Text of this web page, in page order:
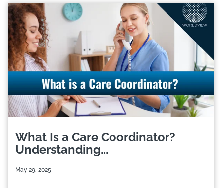
What Is a Care Coordinator?
Understanding...
May 29, 2025